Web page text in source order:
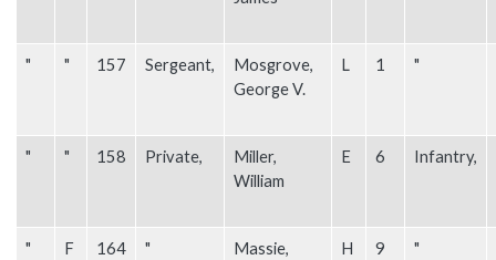
" " 157 Sergeant,
Mosgrove,
George V.
L 1 "
" " 158 Private,
Miller,
William
E 6 Infantry,
" F 164 "
Massie,
H 9 "